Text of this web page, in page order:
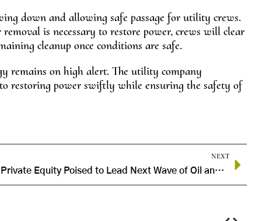
down and allowing safe passage for utility crews.
is necessary to restore power, crews will clear
cleanup once conditions are safe.
remains on high alert. The utility company
restoring power swiftly while ensuring the safety of
NEXT
Energy Private Equity Poised to Lead Next Wave of Oil and Gas M&A Amid Market Uncertainty